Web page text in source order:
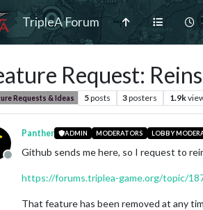
TripleA Forum
Request:
Requests & Ideas 5posts 3posters 1.9k
Offline
Panther ADMIN MODERATORS LOBBY
Github sends me here, so I request to
https://forums.triplea-game.org/topic/
That feature has been removed at any